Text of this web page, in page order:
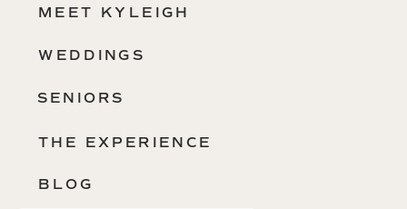
MEET KYLEIGH
WEDDINGS
SENIORS
THE EXPERIENCE
BLOG